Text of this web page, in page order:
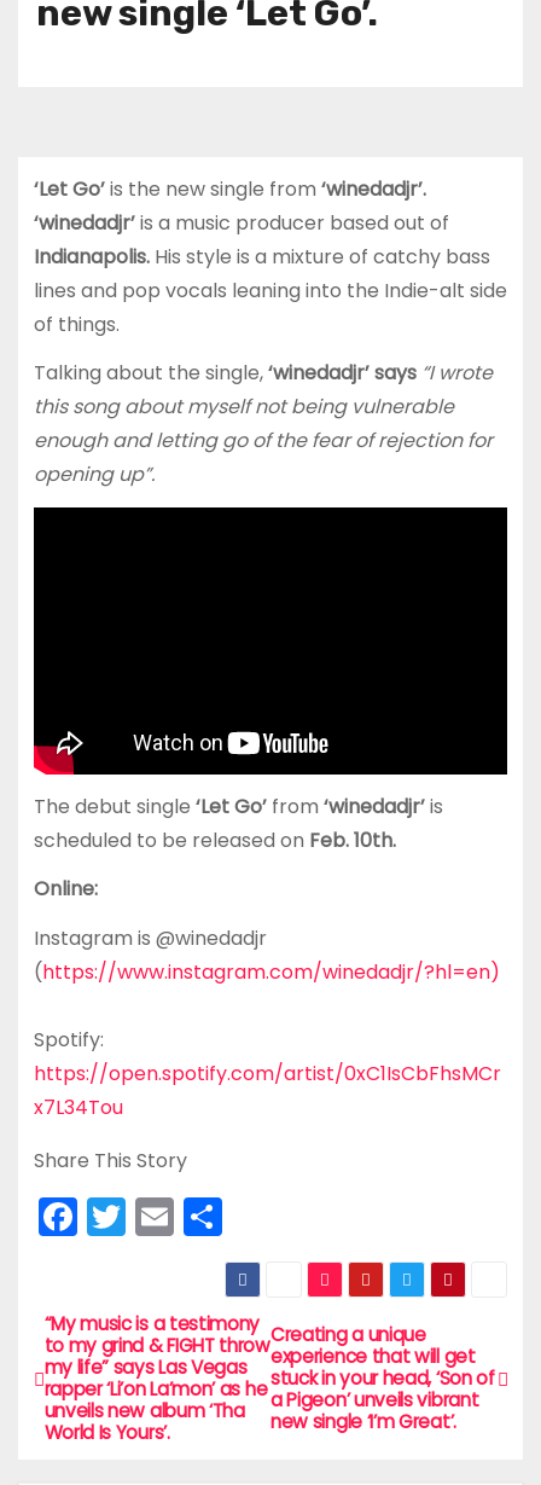
new single ‘Let Go’.
‘Let Go’is the new single from ‘winedadjr’.
‘winedadjr’is a music producer based out of
Indianapolis. His style is a mixture of catchy bass
lines and pop vocals leaning into the Indie-alt side
of things.
Talking about the single,‘winedadjr’ says “I wrote
this song about myself not being vulnerable
enough and letting go of the fear of rejection for
opening up”.
The debut single ‘Let Go’from ‘winedadjr’is
scheduled to be released on Feb. 10th.
Online:
Instagram is @winedadjr
(https://www.instagram.com/winedadjr/?hl=en)
Spotify:
https://open.spotify.com/artist/0xC1IsCbFhsMCr
x7L34Tou
Share This Story
F
e
b
o
o
T
er
E
l
S
h
ar
e
P
o
s
Creating a unique
experience that will get
stuck in your head, ‘Son of
a Pigeon’ unveils vibrant
new single ‘I’m Great’.
“My music is a testimony
to my grind & FIGHT throw
my life” says Las Vegas
rapper ‘Li’on La’mon’ as he
unveils new album ‘Tha
World Is Yours’.